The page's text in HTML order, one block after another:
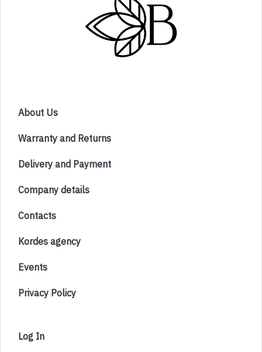
About Us
Warranty and Returns
Delivery and Payment
Company details
Contacts
Kordes agency
Events
Privacy Policy
Log In